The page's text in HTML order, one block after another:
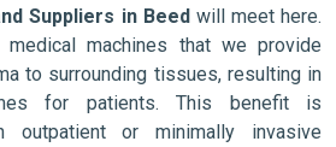
Suppliers in Beedwill meet here.
machines that we provide
to surrounding tissues, resulting in
for patients. This benefit is
outpatient or minimally invasive